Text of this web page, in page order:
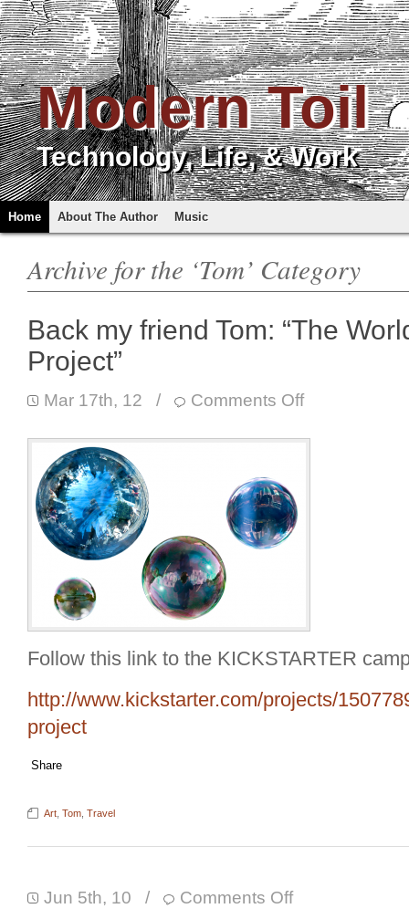
Modern Toil
Technology, Life, & Work
Home About The Author Music
Archive for the ‘Tom’ Category
Back my friend Tom: “The
Project”
Mar 17th, 12 / Comments Off
Follow this link to the KICKSTARTER
http://www.kickstarter.com/projects/
project
Share
Art Tom Travel
Jun 5th, 10 / Comments Off